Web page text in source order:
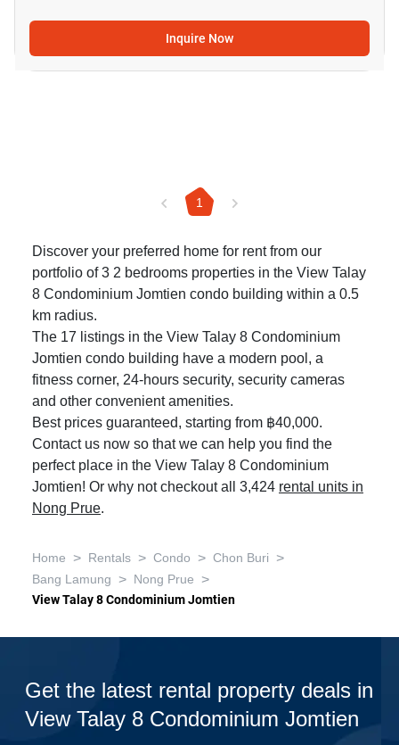
Inquire Now
1
Discover your preferred home for rent from our
portfolio of 3 2 bedrooms properties in the View Talay
8 Condominium Jomtien condo building within a 0.5
km radius.
The 17 listings in the View Talay 8 Condominium
Jomtien condo building have a modern pool, a
fitness corner, 24-hours security, security cameras
and other convenient amenities.
Best prices guaranteed, starting from ฿40,000.
Contact us now so that we can help you find the
perfect place in the View Talay 8 Condominium
Jomtien! Or why not checkout all 3,424 rental units in
Nong Prue.
Home > Rentals > Condo > Chon Buri >
Bang Lamung > Nong Prue >
View Talay 8 Condominium Jomtien
Get the latest rental property deals in
View Talay 8 Condominium Jomtien